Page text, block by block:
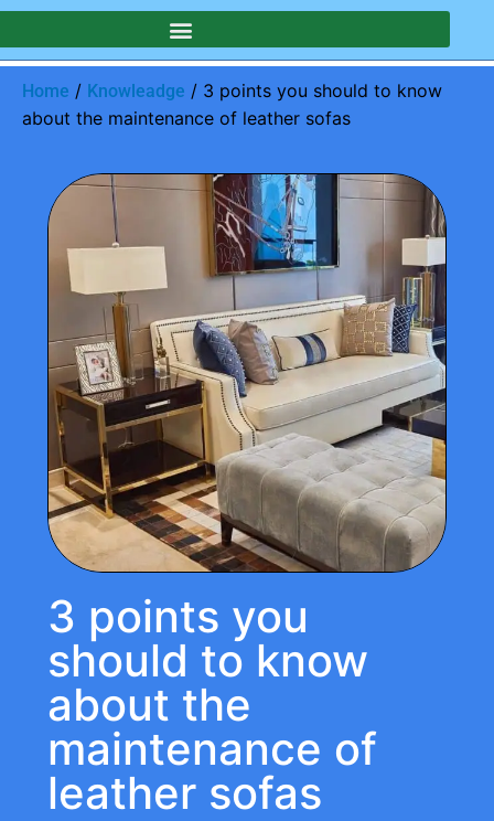
Home / Knowleadge / 3 points you should to know
about the maintenance of leather sofas
3 points you
should to know
about the
maintenance of
leather sofas